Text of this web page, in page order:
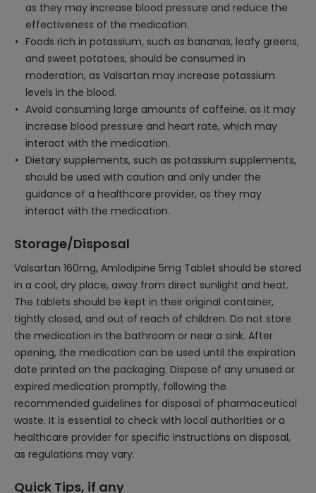
as they may increase blood pressure and reduce the
effectiveness of the medication.
Foods rich in potassium, such as bananas, leafy greens,
and sweet potatoes, should be consumed in
moderation, as Valsartan may increase potassium
levels in the blood.
Avoid consuming large amounts of caffeine, as it may
increase blood pressure and heart rate, which may
interact with the medication.
Dietary supplements, such as potassium supplements,
should be used with caution and only under the
guidance of a healthcare provider, as they may
interact with the medication.
Storage/Disposal
Valsartan 160mg, Amlodipine 5mg Tablet should be stored
in a cool, dry place, away from direct sunlight and heat.
The tablets should be kept in their original container,
tightly closed, and out of reach of children. Do not store
the medication in the bathroom or near a sink. After
opening, the medication can be used until the expiration
date printed on the packaging. Dispose of any unused or
expired medication promptly, following the
recommended guidelines for disposal of pharmaceutical
waste. It is essential to check with local authorities or a
healthcare provider for specific instructions on disposal,
as regulations may vary.
Quick Tips, if any